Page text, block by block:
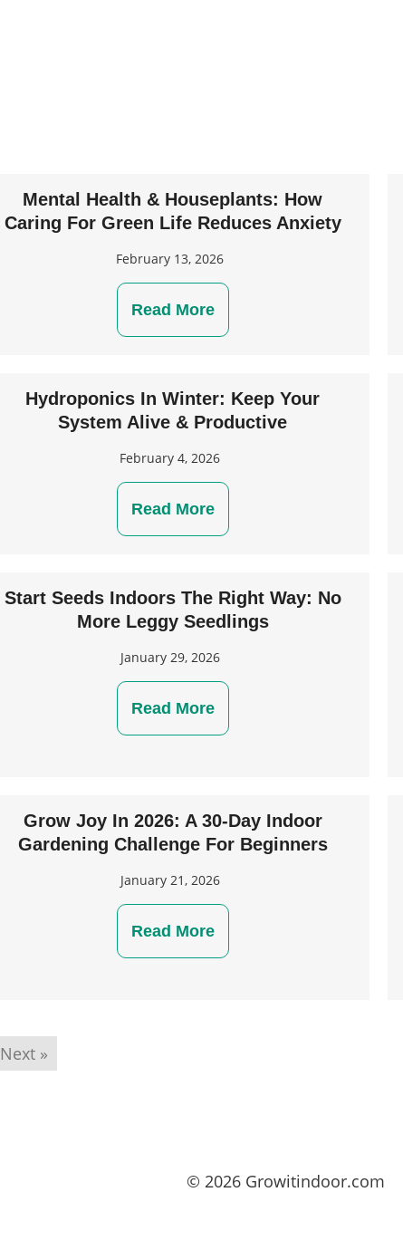
Mental Health & Houseplants: How
Caring For Green Life Reduces Anxiety
February 13, 2026
Read More
Hydroponics In Winter: Keep Your
System Alive & Productive
February 4, 2026
Read More
Start Seeds Indoors The Right Way: No
More Leggy Seedlings
January 29, 2026
Read More
Grow Joy In 2026: A 30-Day Indoor
Gardening Challenge For Beginners
January 21, 2026
Read More
Next »
© 2026 Growitindoor.com